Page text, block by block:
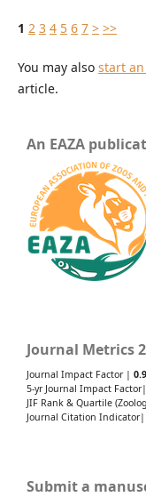
1 2 3 4 5 6 7 > >>
You may also start
article.
An EAZA
Journal Metrics
Journal Impact Factor | 0.9
5-yr Journal Impact Factor|
JIF Rank & Quartile
Journal Citation Indicator|
Submit a